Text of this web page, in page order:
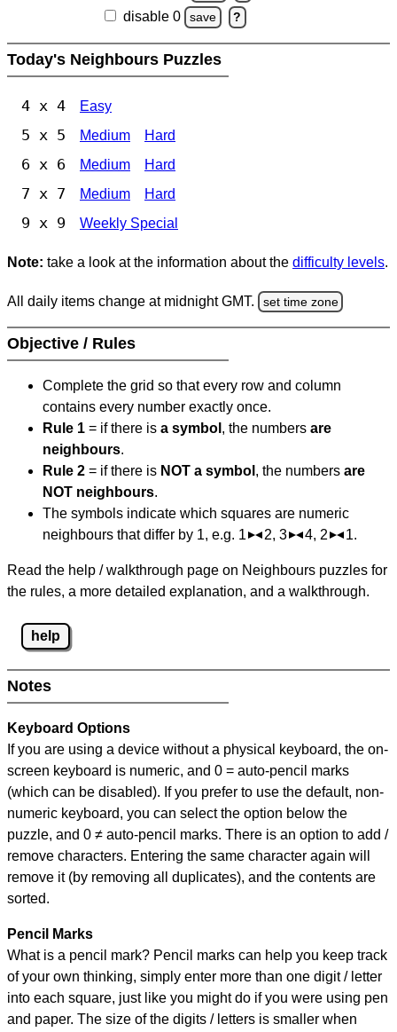
disable 0 save ?
Today's Neighbours Puzzles
4 x 4 Easy
5 x 5 Medium Hard
6 x 6 Medium Hard
7 x 7 Medium Hard
9 x 9 Weekly Special
Note: take a look at the information about the difficulty levels.
All daily items change at midnight GMT. set time zone
Objective / Rules
Complete the grid so that every row and column
contains every number exactly once.
Rule 1 = if there is a symbol , the numbers are
neighbours.
Rule 2 = if there is NOT a symbol , the numbers are
NOT neighbours.
The symbols indicate which squares are numeric
neighbours that differ by 1, e.g. 1
2, 3 4, 2 1.
Read the help / walkthrough page on Neighbours puzzles for
the rules, a more detailed explanation, and a walkthrough.
help
Notes
Keyboard Options
If you are using a device without a physical keyboard, the on-
screen keyboard is numeric, and 0 = auto-pencil marks
(which can be disabled). If you prefer to use the default, non-
numeric keyboard, you can select the option below the
puzzle, and 0 ≠ auto-pencil marks. There is an option to add /
remove characters. Entering the same character again will
remove it (by removing all duplicates), and the contents are
sorted.
Pencil Marks
What is a pencil mark? Pencil marks can help you keep track
of your own thinking, simply enter more than one digit / letter
into each square, just like you might do if you were using pen
and paper. The size of the digits / letters is smaller when